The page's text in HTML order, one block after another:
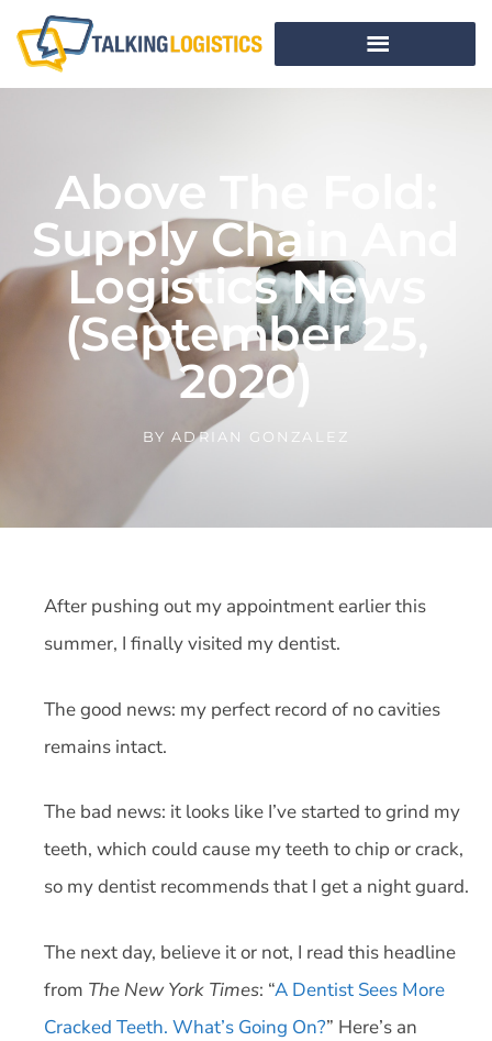
Above The Fold:
Supply Chain And
Logistics News
(September 25,
2020)
BY ADRIAN GONZALEZ
After pushing out my appointment earlier this
summer, I finally visited my dentist.
The good news: my perfect record of no cavities
remains intact.
The bad news: it looks like I’ve started to grind my
teeth, which could cause my teeth to chip or crack,
so my dentist recommends that I get a night guard.
The next day, believe it or not, I read this headline
from The New York Times: “A Dentist Sees More
Cracked Teeth. What’s Going On?” Here’s an